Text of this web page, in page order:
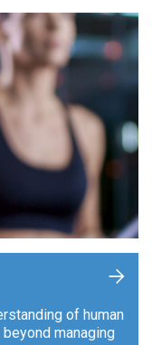
of human
managing
+